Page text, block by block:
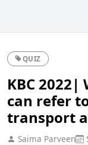
QUIZ
KBC 2022|
can refer
transport
Saima Parveen